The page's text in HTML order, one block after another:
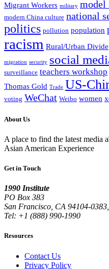
Migrant Workers military
modern China culture national
politics pollution population
racism Rural/Urban Divide
migration security social
surveillance teachers workshop
Thomas Gold Trade US-
voting WeChat Weibo women
About Us
A place to find the latest media
Asian American Experience
Get in Touch
1990 Institute
PO Box 383
San Francisco, CA 94104-
Tel: +1 (888) 990-1990
Resources
Contact Us
Privacy Policy